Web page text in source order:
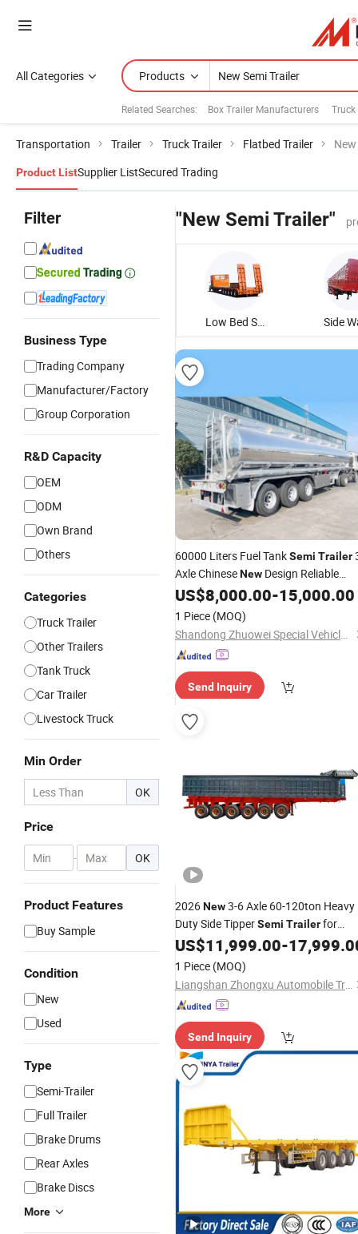
All Categories Products
Related Searches: Box Trailer Manufacturers Truck
Transportation Trailer Truck Trailer Flatbed Trailer
Product ListSupplier ListSecured Trading
Filter
Business Type
Trading Company
Manufacturer/Factory
Group Corporation
R&D Capacity
OEM
ODM
Own Brand
Others
Categories
Truck Trailer
Other Trailers
Tank Truck
Car Trailer
Livestock Truck
Min Order
OK
Price
- OK
Product Features
Buy Sample
Condition
New
Used
Type
Semi-Trailer
Full Trailer
Brake Drums
Rear Axles
Brake Discs
More
"New Semi Trailer"
Low Bed Semi Trailer
60000 Liters Fuel TankSemi Trailer
Axle ChineseNew Design Reliable
Quality Long-Lasting for Sale
US$8,000.00-15,000.00
1 Piece (MOQ)
Shandong Zhuowei Special Vehicles Co., Ltd.
Send Inquiry
2026New3-6 Axle 60-120ton Heavy
Duty Side TipperSemi Trailerfor
Mining Coal Sand Ore Transport
US$11,999.00-
1 Piece (MOQ)
Liangshan Zhongxu Automobile Trading Co., LTD
Send Inquiry